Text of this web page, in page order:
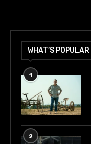
WHAT’S POPULAR
1
2